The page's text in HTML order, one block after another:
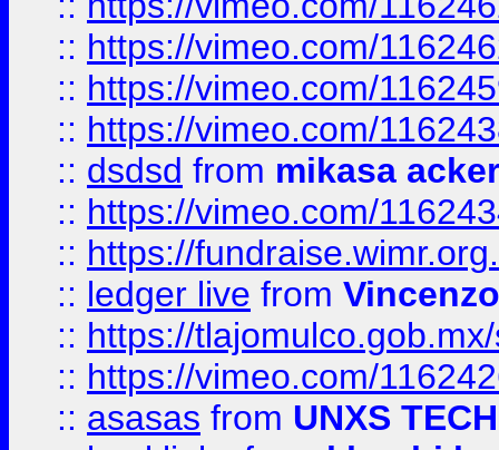
:: https://vimeo.com/
:: https://vimeo.com/
:: https://vimeo.com/
:: dsdsd from mikasa
:: https://vimeo.com/
:: https://
:: ledger live from
:: https://
:: https://vimeo.com/
:: asasas from UNXS TECH